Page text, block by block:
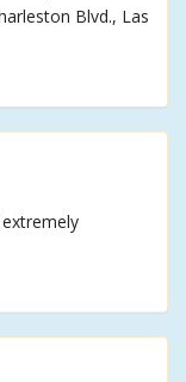
Blvd., Las